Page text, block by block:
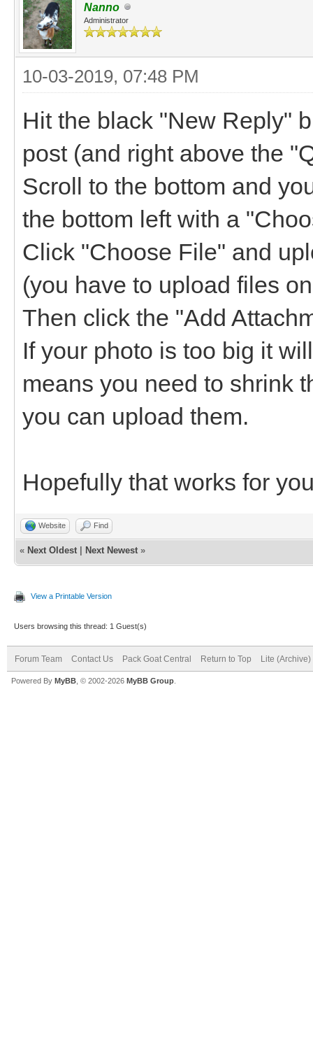
Nanno
Administrator
10-03-2019, 07:48 PM
Hit the black "New Reply"
post (and right above the
Scroll to the bottom and
the bottom left with a
Click "Choose File" and
(you have to upload files
Then click the "Add
If your photo is too big it
means you need to shrink
you can upload them.
Hopefully that works for
Website Find
« Next Oldest Next Newest »
View a Printable Version
Users browsing this thread: 1 Guest(s)
Forum Team Contact Us Pack Goat Central Return to Top Lite (Archive)
Powered By MyBB , © 2002-2026 MyBB Group